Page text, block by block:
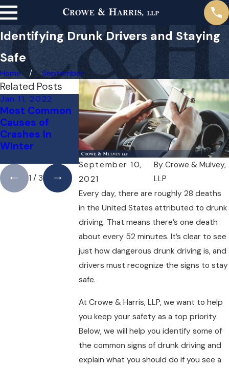
Identifying Drunk Drivers and Staying
Safe
Home September
September 10,
2021
ByCrowe & Mulvey,
LLP
Every day, there are roughly 28 deaths
in the United States attributed to drunk
driving. That means there’s one death
about every 52 minutes. It’s clear to see
just how dangerous drunk driving is, and
drivers must recognize the signs to stay
safe.
At Crowe & Harris, LLP, we want to help
you keep your safety as a top priority.
Below, we will help you identify some of
the common signs of drunk driving and
explain what you should do if you see a
Related Posts
Jan 11, 2022
Most Common
Causes of
Crashes In
Winter
Dec 10, 2021
Does
Dangerous
Weather
Excuse
Negligence?
Nov 10, 2021
Road Dangers
Around the
Holidays
1 /3